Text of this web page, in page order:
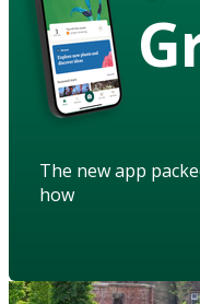
The new app
how